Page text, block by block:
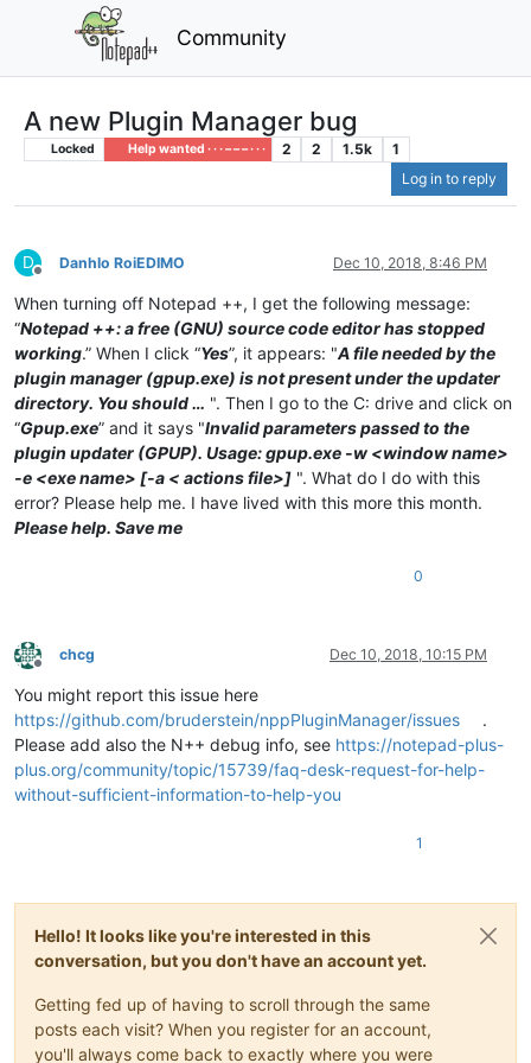
Community
A new Plugin Manager bug
Locked Help wanted · · · – – – · · · 2 2 1.5k
1
Log in to reply
D
Offline
Danhlo RoiEDIMO Dec 10, 2018, 8:46 PM
When turning off Notepad ++, I get the following message:
“Notepad ++: a free (GNU) source code editor has stopped
working.” When I click “Yes”, it appears: "A file needed by the
plugin manager (gpup.exe) is not present under the updater
directory. You should … ". Then I go to the C: drive and click on
“Gpup.exe” and it says "Invalid parameters passed to the
plugin updater (GPUP). Usage: gpup.exe -w <window name>
-e <exe name> [-a < actions file>] ". What do I do with this
error? Please help me. I have lived with this more this month.
Please help. Save me
0
Offline
chcg Dec 10, 2018, 10:15 PM
You might report this issue here
https://github.com/bruderstein/nppPluginManager/issues
.
Please add also the N++ debug info, see https://notepad-plus-
plus.org/community/topic/15739/faq-desk-request-for-help-
without-sufficient-information-to-help-you
1
Hello! It looks like you're interested in this
conversation, but you don't have an account yet.
Getting fed up of having to scroll through the same
posts each visit? When you register for an account,
you'll always come back to exactly where you were